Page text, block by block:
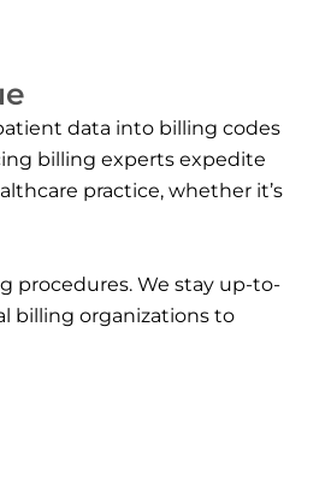
data into billing codes
billing experts expedite
practice, whether it’s
procedures. We stay up-to-
billing organizations to